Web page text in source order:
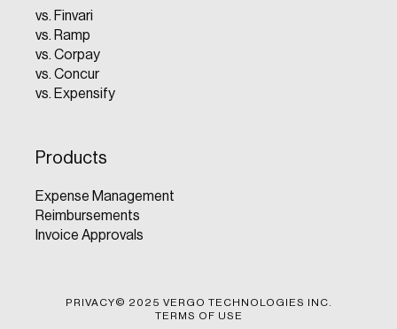
vs. Finvari
vs. Ramp
vs. Corpay
vs. Concur
vs. Expensify
Products
Expense Management
Reimbursements
Invoice Approvals
PRIVACY© 2025 VERGO TECHNOLOGIES INC.
TERMS OF USE